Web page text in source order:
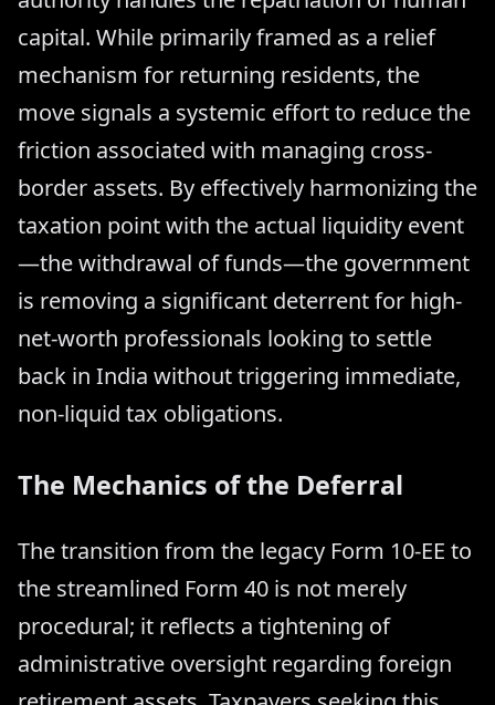
capital. While primarily framed as a relief
mechanism for returning residents, the
move signals a systemic effort to reduce the
friction associated with managing cross-
border assets. By effectively harmonizing the
taxation point with the actual liquidity event
—the withdrawal of funds—the government
is removing a significant deterrent for high-
net-worth professionals looking to settle
back in India without triggering immediate,
non-liquid tax obligations.
The Mechanics of the Deferral
The transition from the legacy Form 10-EE to
the streamlined Form 40 is not merely
procedural; it reflects a tightening of
administrative oversight regarding foreign